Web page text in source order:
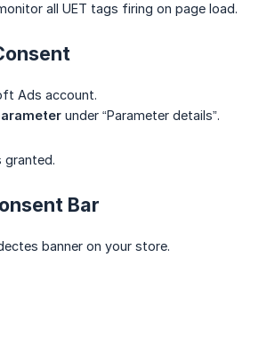
all UET tags firing on page load.
Ads account.
under “Parameter details”.
granted.
Bar
banner on your store.